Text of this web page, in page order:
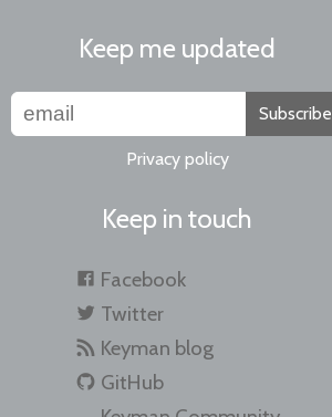
Keep me updated
Subscribe
Privacy policy
Keep in touch
Facebook
Twitter
Keyman blog
GitHub